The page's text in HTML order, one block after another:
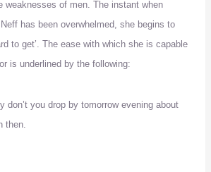
weaknesses of men. The instant when
has been overwhelmed, she begins to
to get’. The ease with which she is capable
is underlined by the following:
don’t you drop by tomorrow evening about
then.